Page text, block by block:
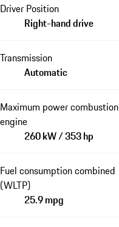
Driver Position
Right-hand drive
Transmission
Automatic
Maximum power combustion
engine
260 kW / 353 hp
Fuel consumption combined
(WLTP)
25.9 mpg